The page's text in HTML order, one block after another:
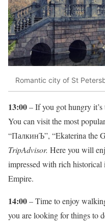
Romantic city of St
13:00– If you got hungry
You can visit the most
“ПалкинЪ”, “Ekaterina the
TripAdvisor. Here you will
impressed with rich
Empire.
14:00– Time to enjoy
you are looking for things to